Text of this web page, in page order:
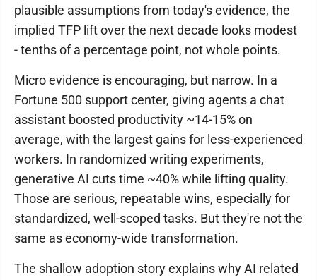
plausible assumptions from today's evidence, the
implied TFP lift over the next decade looks modest
- tenths of a percentage point, not whole points.
Micro evidence is encouraging, but narrow. In a
Fortune 500 support center, giving agents a chat
assistant boosted productivity ~14-15% on
average, with the largest gains for less-experienced
workers. In randomized writing experiments,
generative AI cuts time ~40% while lifting quality.
Those are serious, repeatable wins, especially for
standardized, well-scoped tasks. But they're not the
same as economy-wide transformation.
The shallow adoption story explains why AI related